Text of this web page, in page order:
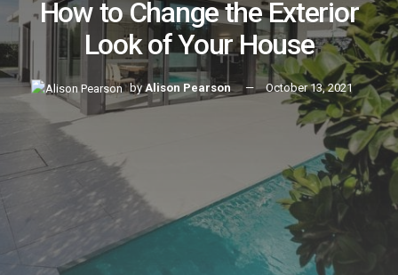
How to Change the Exterior
Look of Your House
by Alison Pearson October 13, 2021